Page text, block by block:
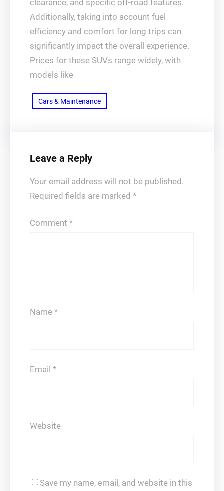
clearance, and specific off-road features.
Additionally, taking into account fuel
efficiency and comfort for long trips can
significantly impact the overall experience.
Prices for these SUVs range widely, with
models like
Cars & Maintenance
Leave a Reply
Your email address will not be published.
Required fields are marked *
Comment *
Name *
Email *
Website
Save my name, email, and website in this